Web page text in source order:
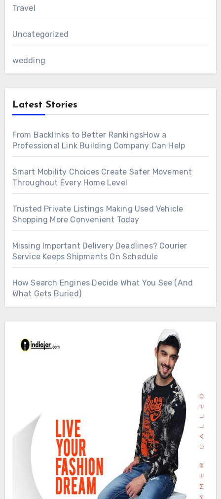
Travel
Uncategorized
wedding
Latest Stories
From Backlinks to Better RankingsHow a
Professional Link Building Company Can Help
Smart Mobility Choices Create Safer Movement
Throughout Every Home Level
Trusted Private Listings Making Used Vehicle
Shopping More Convenient Today
Missing Important Delivery Deadlines? Courier
Service Keeps Shipments On Schedule
How Search Engines Decide What You See (And
What Gets Buried)